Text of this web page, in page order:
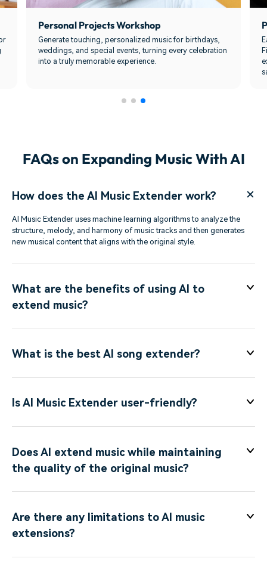
Personal Projects Workshop
Generate touching, personalized music for birthdays,
weddings, and special events, turning every celebration
into a truly memorable experience.
FAQs on Expanding Music With AI
How does the AI Music Extender work?
AI Music Extender uses machine learning algorithms to analyze the
structure, melody, and harmony of music tracks and then generates
new musical content that aligns with the original style.
What are the benefits of using AI to
extend music?
What is the best AI song extender?
Is AI Music Extender user-friendly?
Does AI extend music while maintaining
the quality of the original music?
Are there any limitations to AI music
extensions?